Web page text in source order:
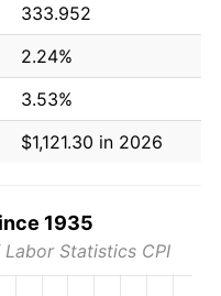
333.952
2.24%
3.53%
$1,121.30 in 2026
1935
Labor Statistics CPI